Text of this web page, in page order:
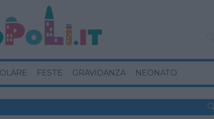
FESTE GRAVIDANZA NEONATO